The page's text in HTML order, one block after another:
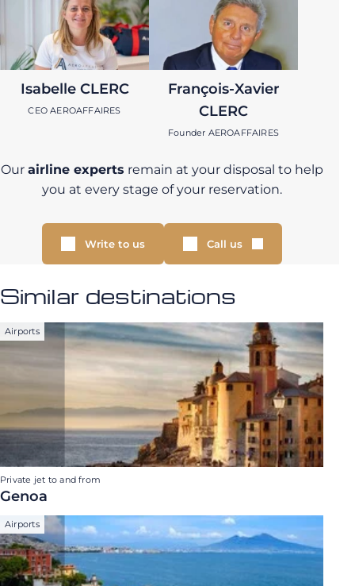
Isabelle CLERC
CEO AEROAFFAIRES
François-Xavier
CLERC
Founder AEROAFFAIRES
Our airline experts remain at your disposal to help
you at every stage of your reservation.
Write to us Call us
Similar destinations
Airports
Private jet to and from
Genoa
Airports